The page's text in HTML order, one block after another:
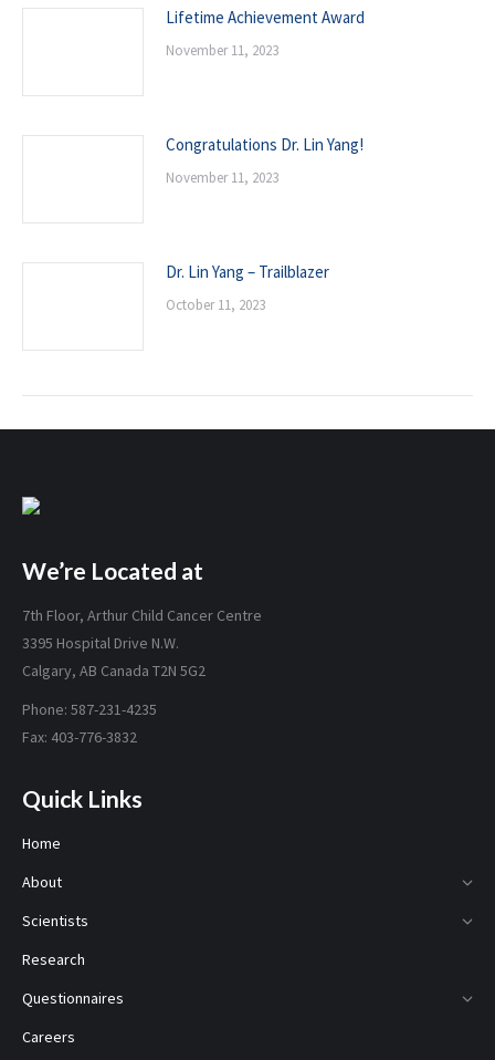
Lifetime Achievement Award
November 11, 2023
Congratulations Dr. Lin Yang!
November 11, 2023
Dr. Lin Yang – Trailblazer
October 11, 2023
We’re Located at
7th Floor, Arthur Child Cancer Centre
3395 Hospital Drive N.W.
Calgary, AB Canada T2N 5G2
Phone: 587-231-4235
Fax: 403-776-3832
Quick Links
Home
About
Scientists
Research
Questionnaires
Careers